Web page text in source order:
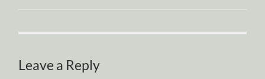
Leave a Reply